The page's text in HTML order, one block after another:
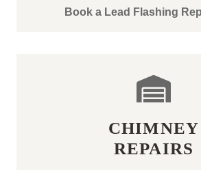
Book a Lead Flashing
CHIMNEY
REPAIRS